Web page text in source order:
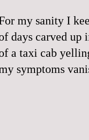
my sanity I
days carved up
a taxi cab
symptoms